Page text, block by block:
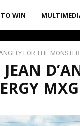
WIN
FOR THE